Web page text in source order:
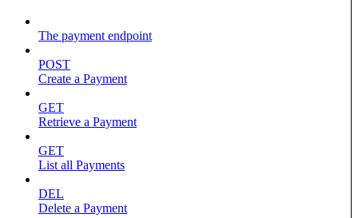
The payment endpoint
POST
Create a Payment
GET
Retrieve a Payment
GET
List all Payments
DEL
Delete a Payment